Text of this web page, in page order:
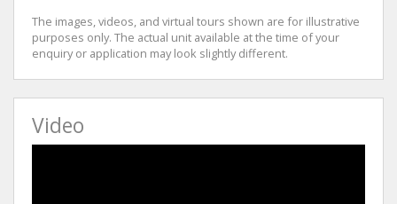
The images, videos, and virtual tours shown are for illustrative
purposes only. The actual unit available at the time of your
enquiry or application may look slightly different.
Video